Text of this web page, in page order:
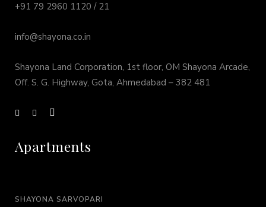
+91 79 2960 1120 / 21
info@shayona.co.in
Shayona Land Corporation, 1st floor, OM Shayona Arcade,
Off. S. G. Highway, Gota, Ahmedabad – 382 481
Apartments
SHAYONA SARVOPARI